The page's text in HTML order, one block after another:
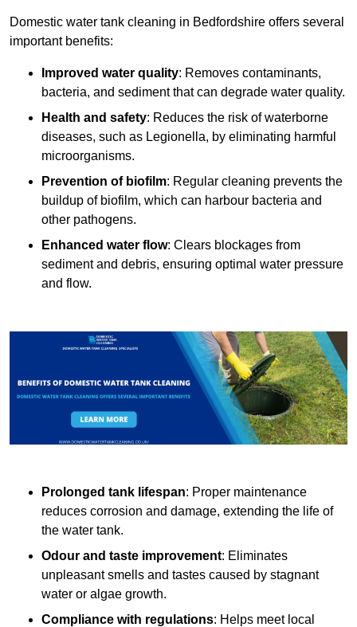
Domestic water tank cleaning in Bedfordshire offers several
important benefits:
Improved water quality: Removes contaminants,
bacteria, and sediment that can degrade water quality.
Health and safety: Reduces the risk of waterborne
diseases, such as Legionella, by eliminating harmful
microorganisms.
Prevention of biofilm: Regular cleaning prevents the
buildup of biofilm, which can harbour bacteria and
other pathogens.
Enhanced water flow: Clears blockages from
sediment and debris, ensuring optimal water pressure
and flow.
Prolonged tank lifespan: Proper maintenance
reduces corrosion and damage, extending the life of
the water tank.
Odour and taste improvement: Eliminates
unpleasant smells and tastes caused by stagnant
water or algae growth.
Compliance with regulations: Helps meet local